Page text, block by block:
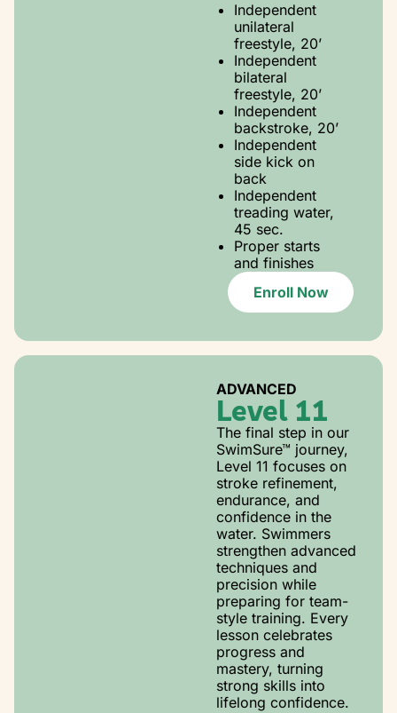
Independent
unilateral
freestyle, 20’
Independent
bilateral
freestyle, 20’
Independent
backstroke, 20’
Independent
side kick on
back
Independent
treading water,
45 sec.
Proper starts
and finishes
Enroll Now
ADVANCED
Level 11
The final step in our
SwimSure™ journey,
Level 11 focuses on
stroke refinement,
endurance, and
confidence in the
water. Swimmers
strengthen advanced
techniques and
precision while
preparing for team-
style training. Every
lesson celebrates
progress and
mastery, turning
strong skills into
lifelong confidence.